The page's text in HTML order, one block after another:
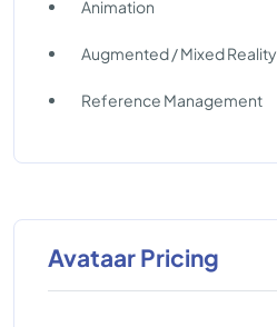
Animation
Augmented / Mixed Reality
Reference Management
Avataar Pricing